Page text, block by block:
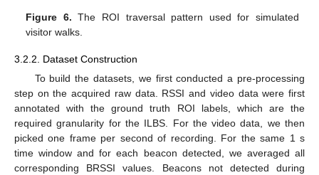
Figure 6. The ROI traversal pattern used for simulated
visitor walks.
3.2.2. Dataset Construction
To build the datasets, we first conducted a pre-processing
step on the acquired raw data. RSSI and video data were first
annotated with the ground truth ROI labels, which are the
required granularity for the ILBS. For the video data, we then
picked one frame per second of recording. For the same 1 s
time window and for each beacon detected, we averaged all
corresponding BRSSI values. Beacons not detected during